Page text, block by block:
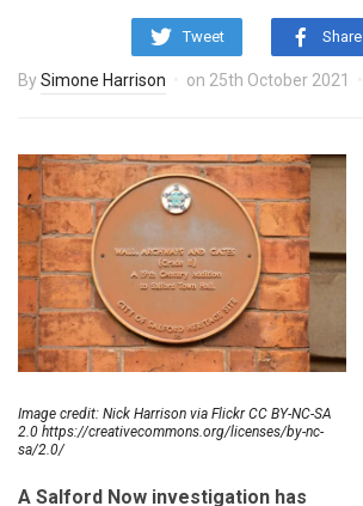
Tweet Share
BySimone Harrison on 25th October 2021
Image credit: Nick Harrison via Flickr CC BY-NC-SA
2.0 https://creativecommons.org/licenses/by-nc-
sa/2.0/
A Salford Now investigation has